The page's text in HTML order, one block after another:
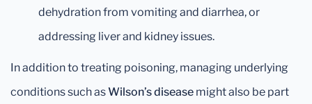
dehydration from vomiting and diarrhea, or
addressing liver and kidney issues.
In addition to treating poisoning, managing underlying
conditions such asWilson’s disease might also be part